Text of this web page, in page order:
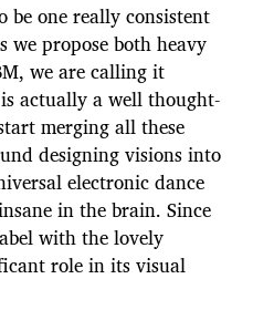
be one really consistent
we propose both heavy
we are calling it
actually a well thought-
merging all these
designing visions into
electronic dance
in the brain. Since
with the lovely
role in its visual